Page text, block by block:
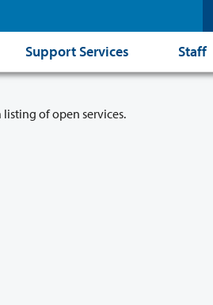
Support Services Staff
of open services.